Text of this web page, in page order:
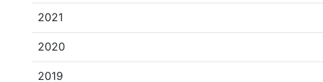
2021
2020
2019